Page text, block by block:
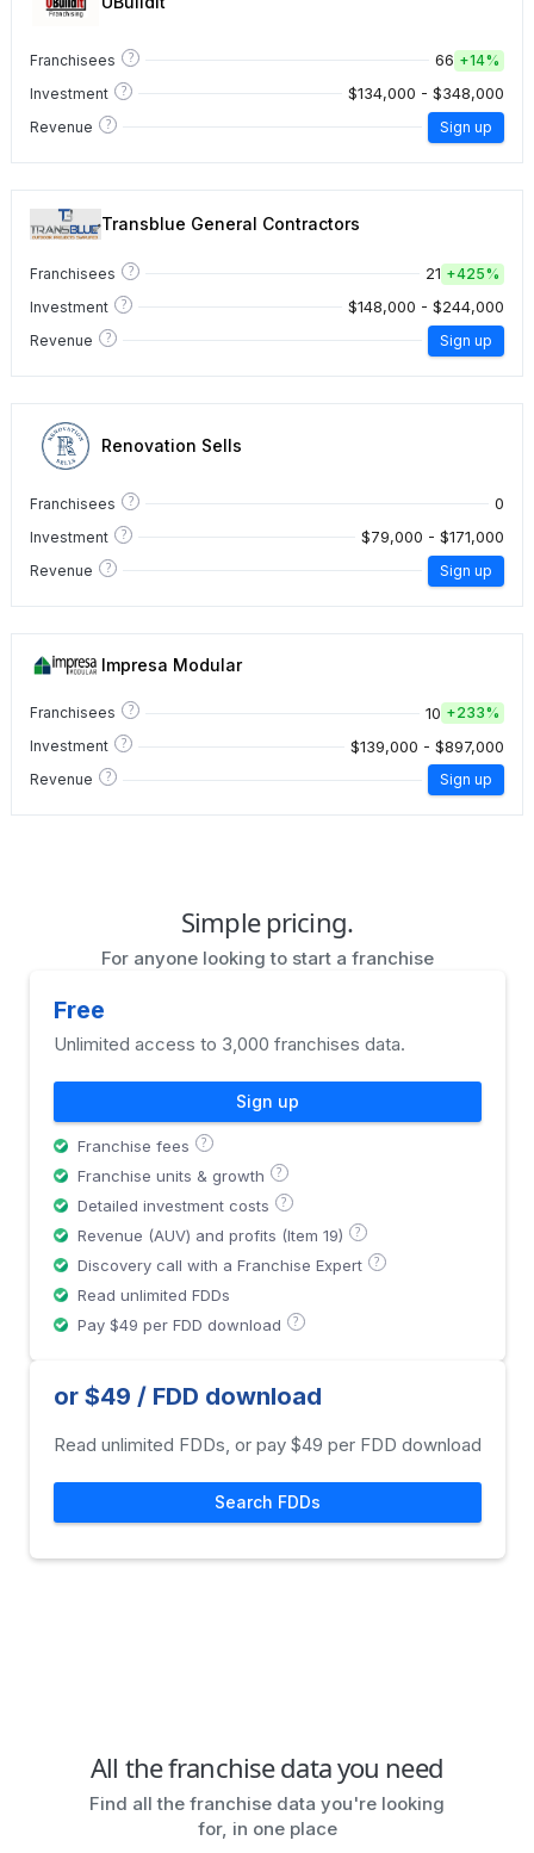
Franchisees ? 66 +14%
Investment
? $134,000 - $348,000
Revenue ? Sign up
Transblue General Contractors
Franchisees ? 21 +425%
Investment
? $148,000 - $244,000
Revenue ? Sign up
Renovation Sells
Franchisees ? 0
Investment ? $79,000 - $171,000
Revenue ? Sign up
Impresa Modular
Franchisees ? 10 +233%
Investment
? $139,000 - $897,000
Revenue ? Sign up
Simple pricing.
For anyone looking to start a franchise
Free
Unlimited access to 3,000 franchises data.
Sign up
Franchise fees ?
Franchise units & growth ?
Detailed investment costs ?
Revenue (AUV) and profits (Item 19) ?
Discovery call with a Franchise Expert ?
Read unlimited FDDs
Pay $49 per FDD download
?
or $49 / FDD download
Read unlimited FDDs, or pay $49 per FDD download
Search FDDs
All the franchise data you need
Find all the franchise data you're looking
for, in one place